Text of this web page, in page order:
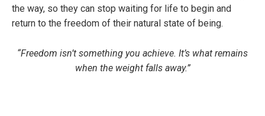
the way, so they can stop waiting for life to begin and
return to the freedom of their natural state of being.
“Freedom isn’t something you achieve. It’s what remains
when the weight falls away.”